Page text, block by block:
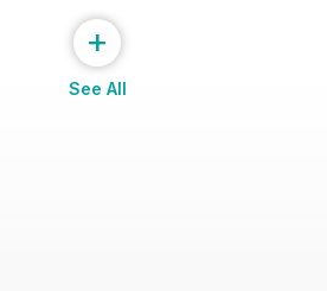
+
See All